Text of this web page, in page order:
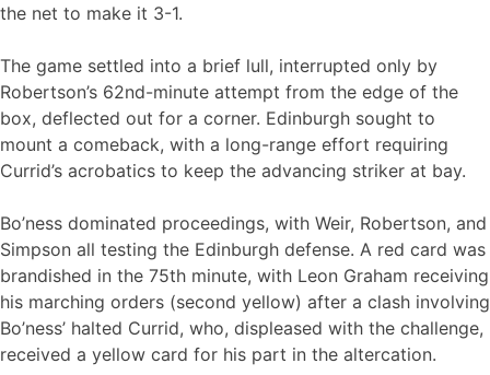
the net to make it 3-1.
The game settled into a brief lull, interrupted only by
Robertson’s 62nd-minute attempt from the edge of the
box, deflected out for a corner. Edinburgh sought to
mount a comeback, with a long-range effort requiring
Currid’s acrobatics to keep the advancing striker at bay.
Bo’ness dominated proceedings, with Weir, Robertson, and
Simpson all testing the Edinburgh defense. A red card was
brandished in the 75th minute, with Leon Graham receiving
his marching orders (second yellow) after a clash involving
Bo’ness’ halted Currid, who, displeased with the challenge,
received a yellow card for his part in the altercation.